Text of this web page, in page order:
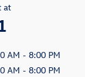
at
AM - 8:00 PM
AM - 8:00 PM